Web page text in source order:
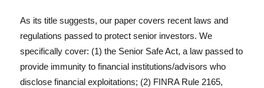
k
As its title suggests, our paper covers recent laws and
regulations passed to protect senior investors. We
specifically cover: (1) the Senior Safe Act, a law passed to
provide immunity to financial institutions/advisors who
disclose financial exploitations; (2) FINRA Rule 2165,